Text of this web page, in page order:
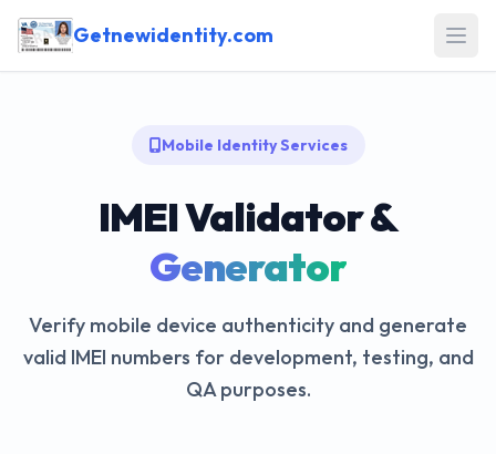
Getnewidentity.com
Mobile Identity Services
IMEI Validator &
Generator
Verify mobile device authenticity and generate
valid IMEI numbers for development, testing, and
QA purposes.